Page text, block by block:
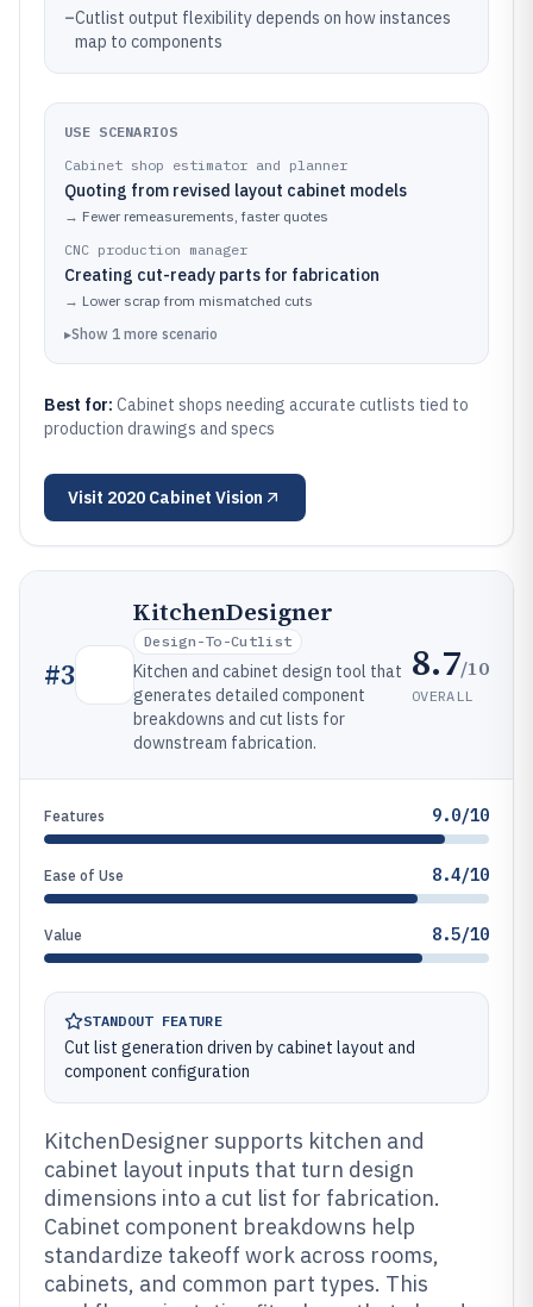
–Cutlist output flexibility depends on how instances
map to components
USE SCENARIOS
Cabinet shop estimator and planner
Quoting from revised layout cabinet models
→ Fewer remeasurements, faster quotes
CNC production manager
Creating cut-ready parts for fabrication
→ Lower scrap from mismatched cuts
▸Show 1 more scenario
Best for: Cabinet shops needing accurate cutlists tied to
production drawings and specs
Visit 2020 Cabinet Vision
#3
KitchenDesigner
Design-To-Cutlist
Kitchen and cabinet design tool that
generates detailed component
breakdowns and cut lists for
downstream fabrication.
8.7/10
OVERALL
Features 9.0/10
Ease of Use 8.4/10
Value 8.5/10
STANDOUT FEATURE
Cut list generation driven by cabinet layout and
component configuration
KitchenDesigner supports kitchen and
cabinet layout inputs that turn design
dimensions into a cut list for fabrication.
Cabinet component breakdowns help
standardize takeoff work across rooms,
cabinets, and common part types. This